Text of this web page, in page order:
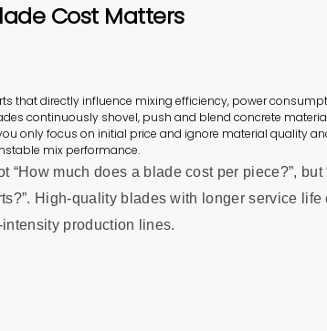
Cost Matters
that directly influence mixing efficiency, power
continuously shovel, push and blend concrete
only focus on initial price and ignore material quality
mix performance.
much does a blade cost per piece?”, but
High‑quality blades with longer service
production lines.